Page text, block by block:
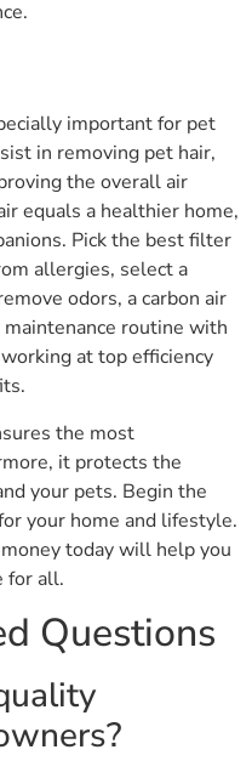
important for pet
in removing pet hair,
the overall air
equals a healthier home,
Pick the best filter
allergies, select a
odors, a carbon air
routine with
at top efficiency
the most
it protects the
your pets. Begin the
your home and lifestyle.
today will help you
for all.
Questions